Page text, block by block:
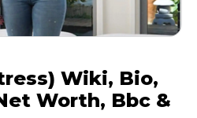
Wiki, Bio,
Worth, Bbc &